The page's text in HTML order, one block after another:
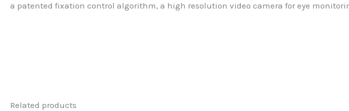
a patented fixation control algorithm, a high resolution video camera for eye
Related products